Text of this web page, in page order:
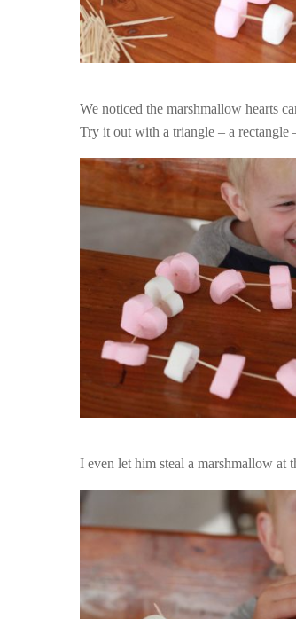
We noticed the marshmallow hearts
Try it out with a triangle – a rectangle
I even let him steal a marshmallow at